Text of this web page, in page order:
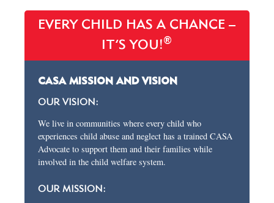
EVERY CHILD HAS A CHANCE –
IT’S YOU!®
CASA MISSION AND VISION
OUR VISION:
We live in communities where every child who
experiences child abuse and neglect has a trained CASA
Advocate to support them and their families while
involved in the child welfare system.
OUR MISSION: